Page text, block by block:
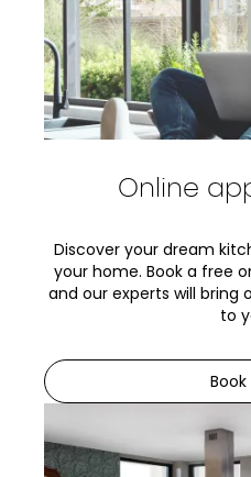
Online
Discover your dream
your home. Book a free
and our experts will bring
to